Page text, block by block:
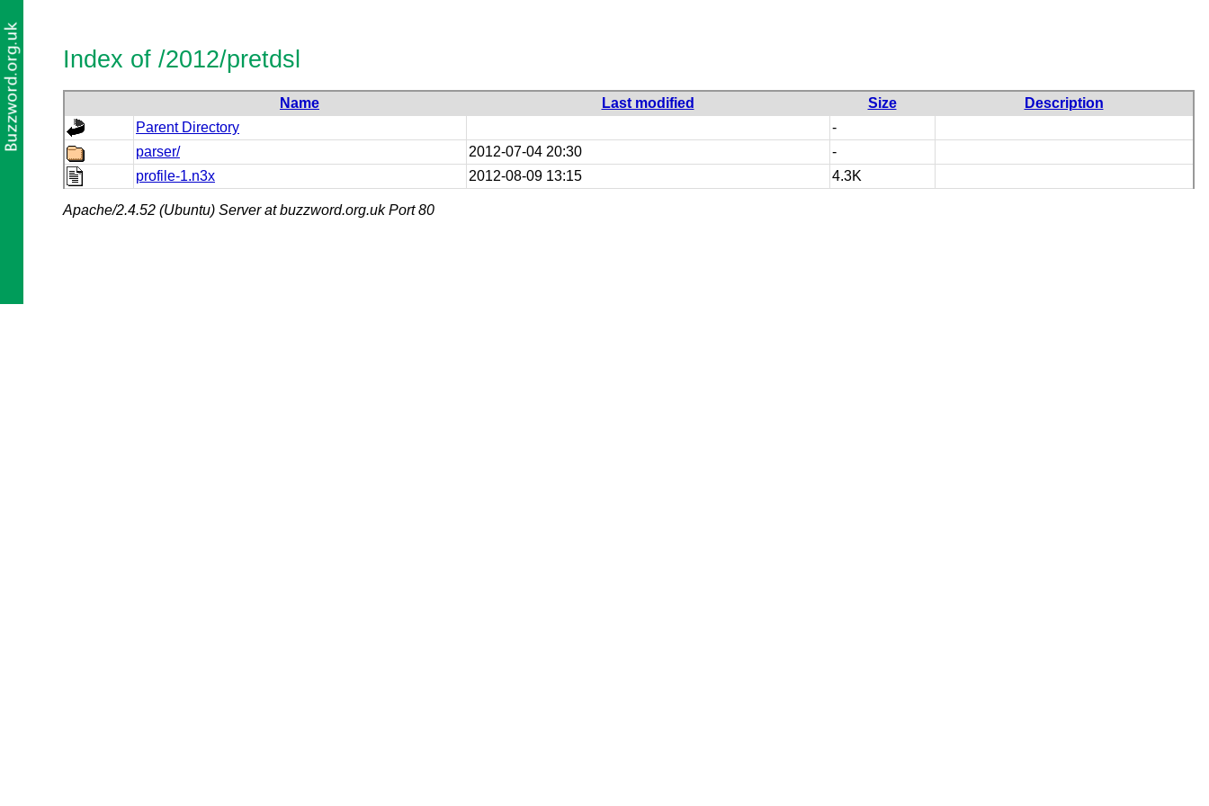
Index of /2012/pretdsl
Name Last modified Size
Description
Parent Directory
-
parser/
2012-07-04 20:30
-
profile-1.n3x
2012-08-09 13:15 4.3K
Apache/2.4.52 (Ubuntu) Server at buzzword.org.uk Port 80